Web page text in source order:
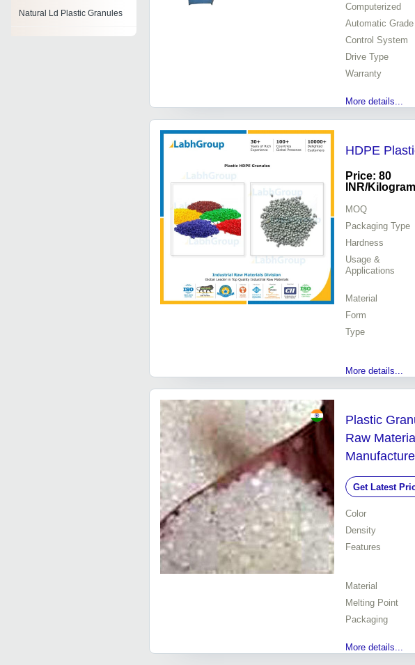
Natural Ld Plastic Granules
Computerized
Automatic Grade
Control System
Drive Type
Warranty
More details...
HDPE
Price: 80
INR/
MOQ
Packaging Type
Hardness
Usage &
Applications
Material
Form
Type
More details...
Plastic
Raw
Get Latest
Color
Density
Features
Material
Melting Point
Packaging
More details...